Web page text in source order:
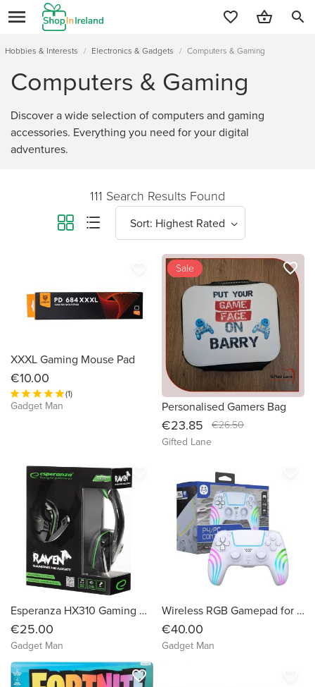
search
Hobbies & Interests / Electronics & Gadgets / Computers & Gaming
Computers & Gaming
Discover a wide selection of computers and gaming
accessories. Everything you need for your digital
adventures.
111 Search Results Found
XXXL Gaming Mouse Pad
€10.00
(1)
Gadget Man Personalised Gamers Bag
new
€23.85
Sale
€26.50
Gifted Lane
favorite_border
Esperanza HX310 Gaming Raven Headphones with Microphone
€25.00
Gadget Man
favorite_border
Wireless RGB Gamepad for PS4 HS-PS4290W - White
€40.00
Gadget Man
favorite_border